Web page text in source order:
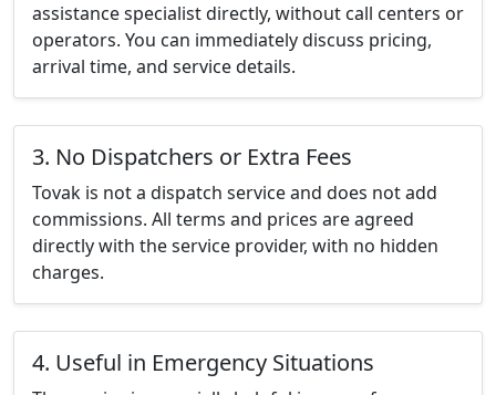
assistance specialist directly, without call centers or
operators. You can immediately discuss pricing,
arrival time, and service details.
3. No Dispatchers or Extra Fees
Tovak is not a dispatch service and does not add
commissions. All terms and prices are agreed
directly with the service provider, with no hidden
charges.
4. Useful in Emergency Situations